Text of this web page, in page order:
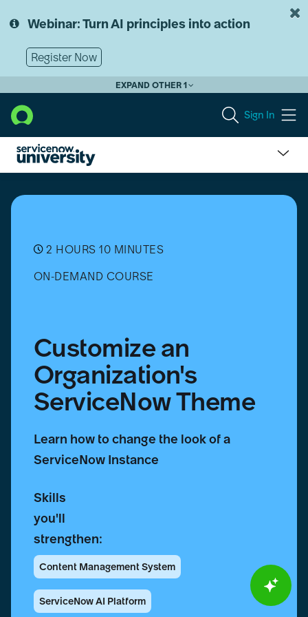
to
content
to
Webinar: Turn AI principles into action
Register Now
EXPAND OTHER 1
Sign In
Organization's
2 HOURS 10 MINUTES
ON-DEMAND COURSE
Customize an
Organization's
ServiceNow Theme
Learn how to change the look of a
ServiceNow Instance
Skills
you'll
strengthen:
Content Management System
ServiceNow AI Platform